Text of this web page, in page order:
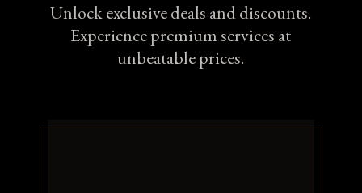
Unlock exclusive deals and discounts.
Experience premium services at
unbeatable prices.